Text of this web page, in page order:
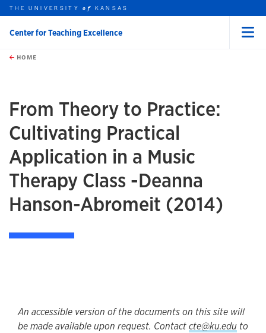
Skip to main content
this unit
THE UNIVERSITYof KANSAS
Center for Teaching Excellence
HOME
From Theory to Practice:
Cultivating Practical
Application in a Music
Therapy Class -Deanna
Hanson-Abromeit (2014)
An accessible version of the documents on this site will
be made available upon request. Contactcte@ku.edu to